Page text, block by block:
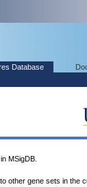
Database
MSigDB.
other gene sets in the